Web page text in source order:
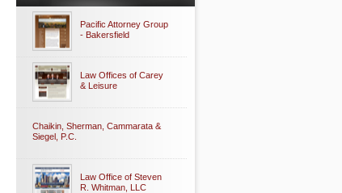
Pacific Attorney Group
- Bakersfield
Law Offices of Carey
& Leisure
Chaikin, Sherman, Cammarata &
Siegel, P.C.
Law Office of Steven
R. Whitman, LLC